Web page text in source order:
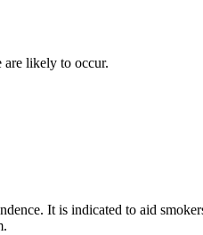
are likely to occur.
It is indicated to aid